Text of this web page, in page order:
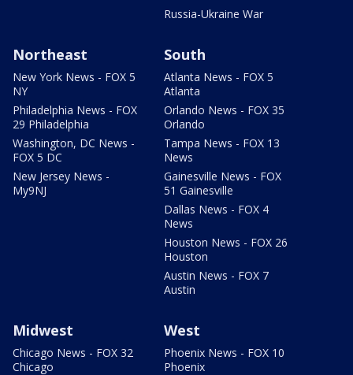
Russia-Ukraine War
Northeast
New York News - FOX 5
NY
Philadelphia News - FOX
29 Philadelphia
Washington, DC News -
FOX 5 DC
New Jersey News -
My9NJ
South
Atlanta News - FOX 5
Atlanta
Orlando News - FOX 35
Orlando
Tampa News - FOX 13
News
Gainesville News - FOX
51 Gainesville
Dallas News - FOX 4
News
Houston News - FOX 26
Houston
Austin News - FOX 7
Austin
Midwest
Chicago News - FOX 32
Chicago
West
Phoenix News - FOX 10
Phoenix